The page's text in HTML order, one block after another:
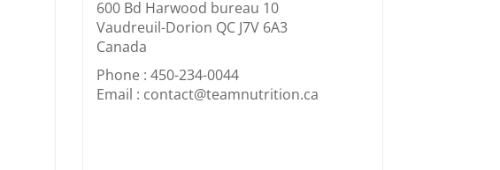
600 Bd Harwood bureau 10
Vaudreuil-Dorion QC J7V 6A3
Canada
Phone : 450-234-0044
Email : contact@teamnutrition.ca